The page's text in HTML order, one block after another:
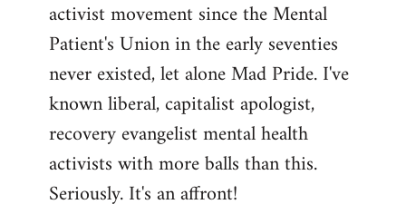
activist movement since the Mental
Patient's Union in the early seventies
never existed, let alone Mad Pride. I've
known liberal, capitalist apologist,
recovery evangelist mental health
activists with more balls than this.
Seriously. It's an affront!